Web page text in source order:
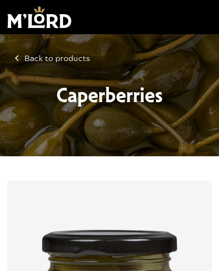
Back to products
Caperberries